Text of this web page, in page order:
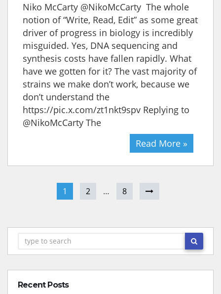
Niko McCarty @NikoMcCarty The whole
notion of “Write, Read, Edit” as some great
driver of progress in biology is incredibly
misguided. Yes, DNA sequencing and
synthesis costs have fallen rapidly. What
have we gotten for it? The vast majority of
strains we make don’t work, because we
don’t understand the
https://pic.x.com/zt1nkt9spv Replying to
@NikoMcCarty The
Read More »
1 2 … 8
Recent Posts